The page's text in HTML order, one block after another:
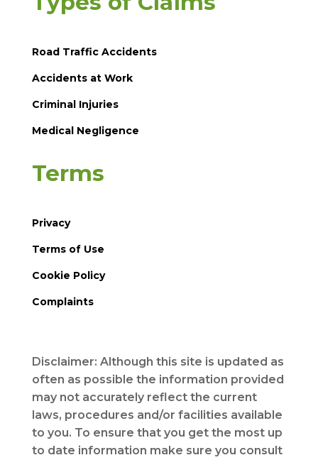
Road Traffic Accidents
Accidents at Work
Criminal Injuries
Medical Negligence
Terms
Privacy
Terms of Use
Cookie Policy
Complaints
Disclaimer: Although this site is updated as
often as possible the information provided
may not accurately reflect the current
laws, procedures and/or facilities available
to you. To ensure that you get the most up
to date information make sure you consult